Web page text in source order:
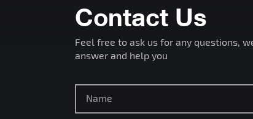
R2
Contact Us
Feel free to ask us for any questions,
answer and help you